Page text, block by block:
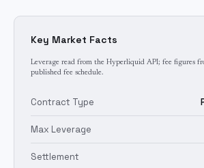
Key Market Facts
Leverage read from the Hyperliquid API; fee figures
published fee schedule.
Contract Type
Max Leverage
Settlement